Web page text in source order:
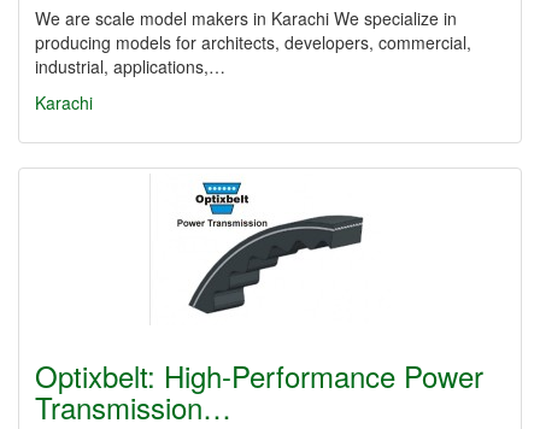
We are scale model makers in Karachi We specialize in
producing models for architects, developers, commercial,
industrial, applications,…
Karachi
Optixbelt: High-Performance Power
Transmission…